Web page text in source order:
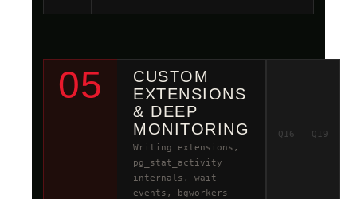
05
CUSTOM
EXTENSIONS
& DEEP
MONITORING
Writing extensions,
pg_stat_activity
internals, wait
events, bgworkers
Q16 – Q19